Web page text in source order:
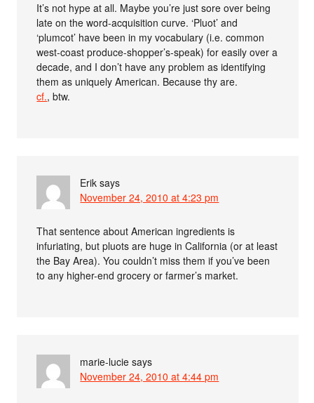
It’s not hype at all. Maybe you’re just sore over being
late on the word-acquisition curve. ‘Pluot’ and
‘plumcot’ have been in my vocabulary (i.e. common
west-coast produce-shopper’s-speak) for easily over a
decade, and I don’t have any problem as identifying
them as uniquely American. Because thy are.
cf., btw.
Erik says
November 24, 2010 at 4:23 pm
That sentence about American ingredients is
infuriating, but pluots are huge in California (or at least
the Bay Area). You couldn’t miss them if you’ve been
to any higher-end grocery or farmer’s market.
marie-lucie says
November 24, 2010 at 4:44 pm